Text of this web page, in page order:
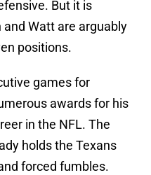
But it is
Watt are arguably
positions.
games for
awards for his
in the NFL. The
holds the Texans
forced fumbles.